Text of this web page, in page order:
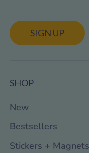
SIGN UP
SHOP
New
Bestsellers
Stickers + Magnets